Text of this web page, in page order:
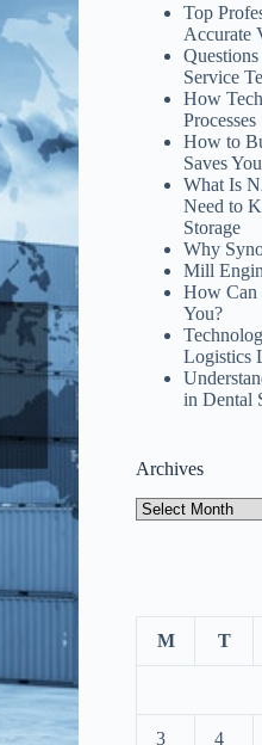
Top
Accurate
Service
How
Processes
How to
Saves
What Is
Need to
Storage
Why
Mill
How Can
You?
Logistics
in Dental
Archives
Archives
M T
3 4